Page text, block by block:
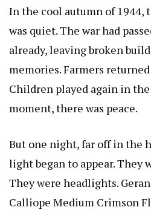
In the cool autumn of 1944,
was quiet. The war had
already, leaving broken
memories. Farmers
Children played again in the
moment, there was peace.
But one night, far off in the
light began to appear. They
They were headlights.
Calliope Medium Crimson